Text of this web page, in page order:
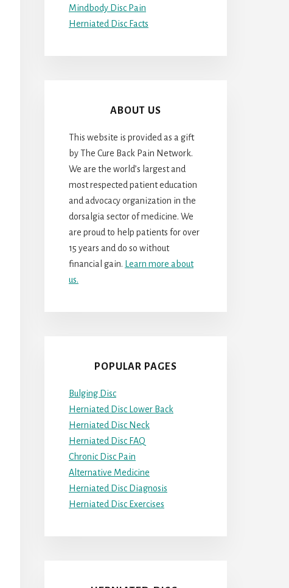
Mindbody Disc Pain
Herniated Disc Facts
ABOUT US
This website is provided as a gift
by The Cure Back Pain Network.
We are the world’s largest and
most respected patient education
and advocacy organization in the
dorsalgia sector of medicine. We
are proud to help patients for over
15 years and do so without
financial gain.
Learn more about
us.
POPULAR PAGES
Bulging Disc
Herniated Disc Lower Back
Herniated Disc Neck
Herniated Disc FAQ
Chronic Disc Pain
Alternative Medicine
Herniated Disc Diagnosis
Herniated Disc Exercises